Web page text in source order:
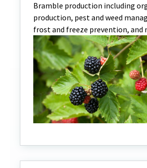
Bramble production including
production, pest and weed
frost and freeze prevention, and